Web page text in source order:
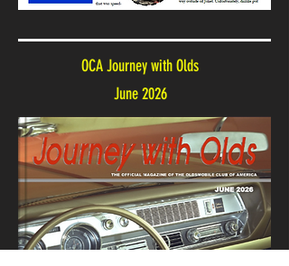
OCA Journey with Olds
June 2026